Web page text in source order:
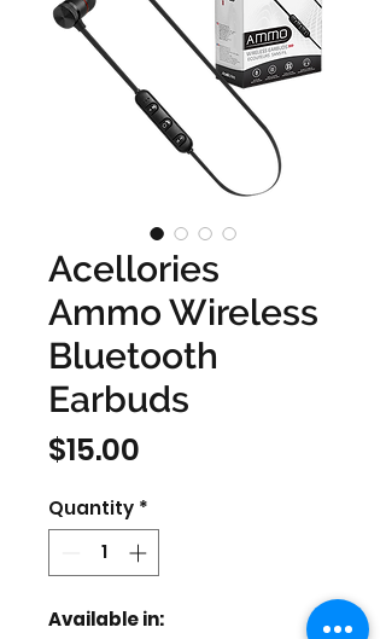
Acellories
Ammo Wireless
Bluetooth
Earbuds
$15.00
Quantity *
Available in: